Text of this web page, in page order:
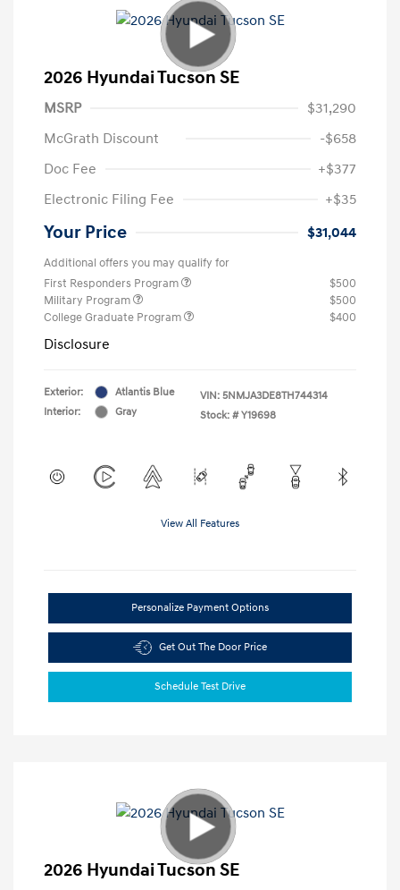
2026 Hyundai Tucson SE
MSRP
$31,290
McGrath Discount
-$658
Doc Fee
+$377
Electronic Filing Fee
+$35
Your Price $31,044
Additional offers you may qualify for
First Responders Program
$500
Military Program
$500
College Graduate Program
$400
Disclosure
Exterior:
Atlantis Blue
Interior:
Gray
VIN: 5NMJA3DE8TH744314
Stock: # Y19698
View All Features
Personalize Payment Options
Get Out The Door Price
Schedule Test Drive
2026 Hyundai Tucson SE